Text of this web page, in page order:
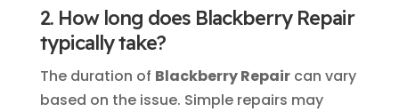
2. How long does Blackberry Repair
typically take?
The duration of Blackberry Repaircan vary
based on the issue. Simple repairs may